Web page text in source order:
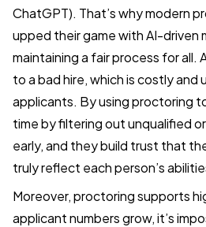
ChatGPT). That’s why modern
upped their game with AI-driven
maintaining a fair process for all.
to a bad hire, which is costly and
applicants. By using proctoring
time by filtering out unqualified
early, and they build trust that
truly reflect each person’s
Moreover, proctoring supports
applicant numbers grow, it’s